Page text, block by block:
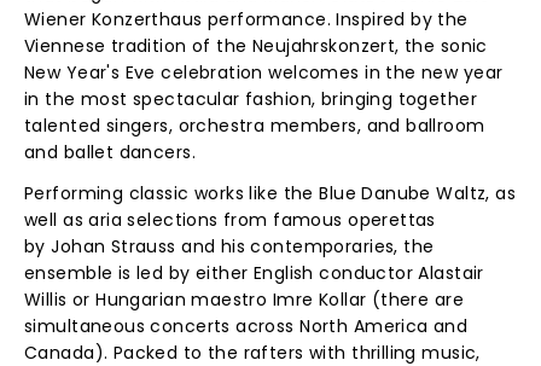
Wiener Konzerthaus performance. Inspired by the
Viennese tradition of the Neujahrskonzert, the sonic
New Year's Eve celebration welcomes in the new year
in the most spectacular fashion, bringing together
talented singers, orchestra members, and ballroom
and ballet dancers.
Performing classic works like the Blue Danube Waltz, as
well as aria selections from famous operettas
by Johan Strauss and his contemporaries, the
ensemble is led by either English conductor Alastair
Willis or Hungarian maestro Imre Kollar (there are
simultaneous concerts across North America and
Canada). Packed to the rafters with thrilling music,